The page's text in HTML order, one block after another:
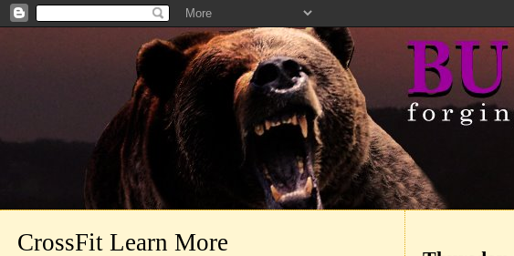
CrossFit Learn More